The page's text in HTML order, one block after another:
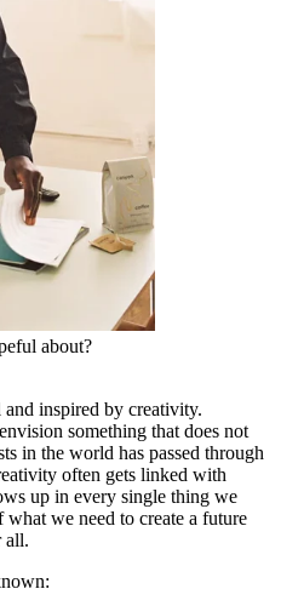
about?
inspired by creativity.
something that does not
in the world has passed through
often gets linked with
up in every single thing we
we need to create a future
all.